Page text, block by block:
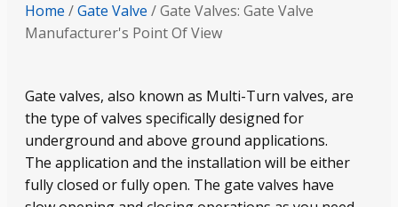
Home /Gate Valve / Gate Valves: Gate Valve
Manufacturer's Point Of View
Gate valves, also known as Multi-Turn valves, are
the type of valves specifically designed for
underground and above ground applications.
The application and the installation will be either
fully closed or fully open. The gate valves have